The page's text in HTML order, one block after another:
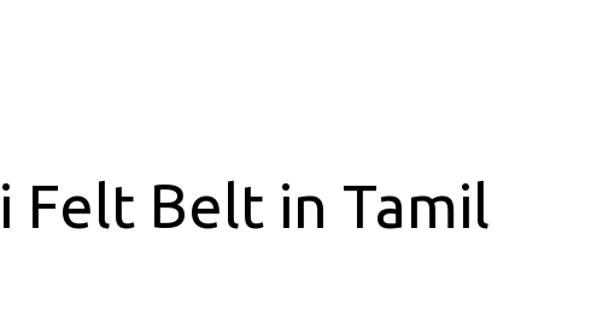
Felt Belt in Tamil